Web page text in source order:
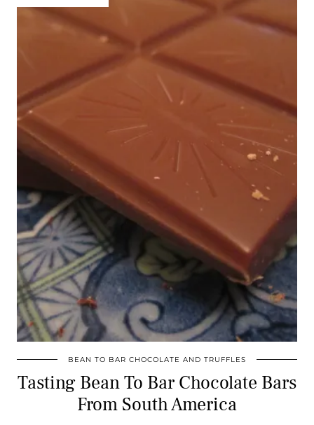
BEAN TO BAR CHOCOLATE AND TRUFFLES
Tasting Bean To Bar Chocolate Bars
From South America